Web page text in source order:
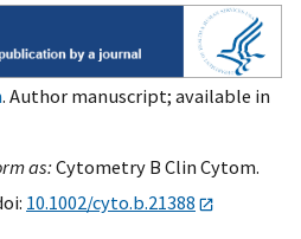
. Author manuscript; available in
as:Cytometry B Clin Cytom.
10.1002/cyto.b.21388